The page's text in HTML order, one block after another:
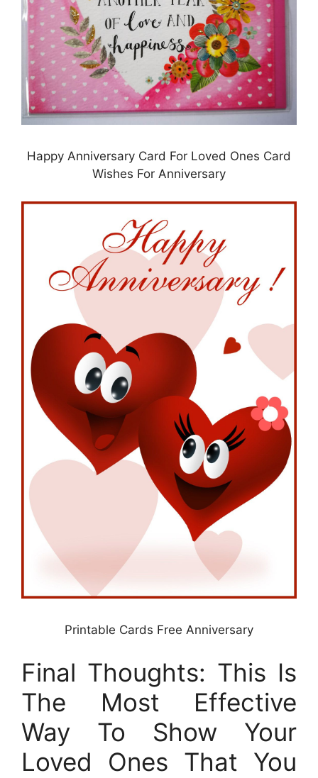
Happy Anniversary Card For Loved Ones Card
Wishes For Anniversary
Printable Cards Free Anniversary
Final Thoughts: This Is
The Most Effective
Way To Show Your
Loved Ones That You